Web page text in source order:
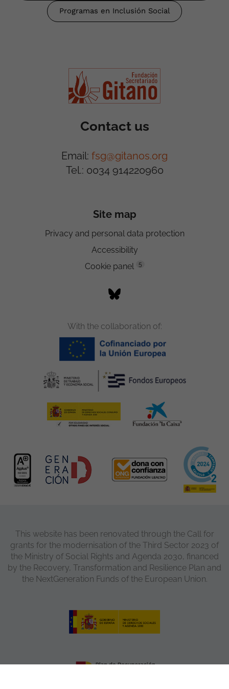
Programas en Inclusión Social
Contact us
Email: fsg@gitanos.org
Tel.: 0034 914220960
Site map
Privacy and personal data protection
Accessibility
Cookie panel
5
With the collaboration of:
This website has been renovated through the Call for
grants for the modernisation of the Third Sector 2023 of
the Ministry of Social Rights and Agenda 2030, financed
by the Recovery, Transformation and Resilience Plan and
the NextGeneration Funds of the European Union.